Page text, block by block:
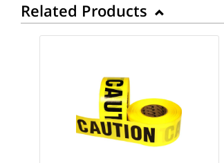
Related Products